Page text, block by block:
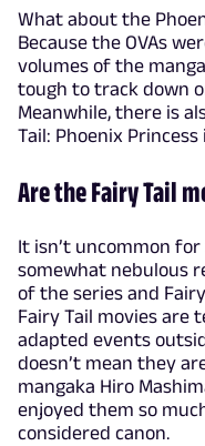
What about the
Because the OVAs
volumes of the
tough to track down
Meanwhile, there is
Tail: Phoenix
Are the Fairy Tail
It isn’t uncommon
somewhat nebulous
of the series and
Fairy Tail movies are
adapted events
doesn’t mean they
mangaka Hiro
enjoyed them so
considered canon.